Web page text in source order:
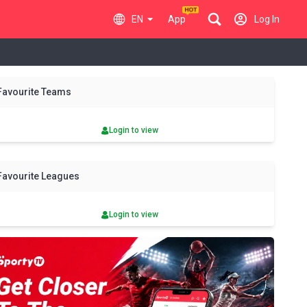
EN App Log In
Sat Sun
Teams
Login to view
Leagues
Login to view